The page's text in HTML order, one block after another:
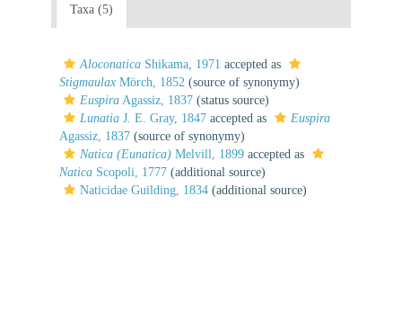
Taxa (5)
Aloconatica Shikama, 1971 accepted as
Stigmaulax Mörch, 1852 (source of synonymy)
Euspira Agassiz, 1837 (status source)
Lunatia J. E. Gray, 1847 accepted as
Euspira
Agassiz, 1837 (source of synonymy)
Natica (Eunatica) Melvill, 1899 accepted as
Natica Scopoli, 1777 (additional source)
Naticidae Guilding, 1834 (additional source)